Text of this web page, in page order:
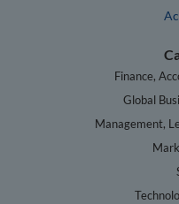
Finance,
Global
Management,